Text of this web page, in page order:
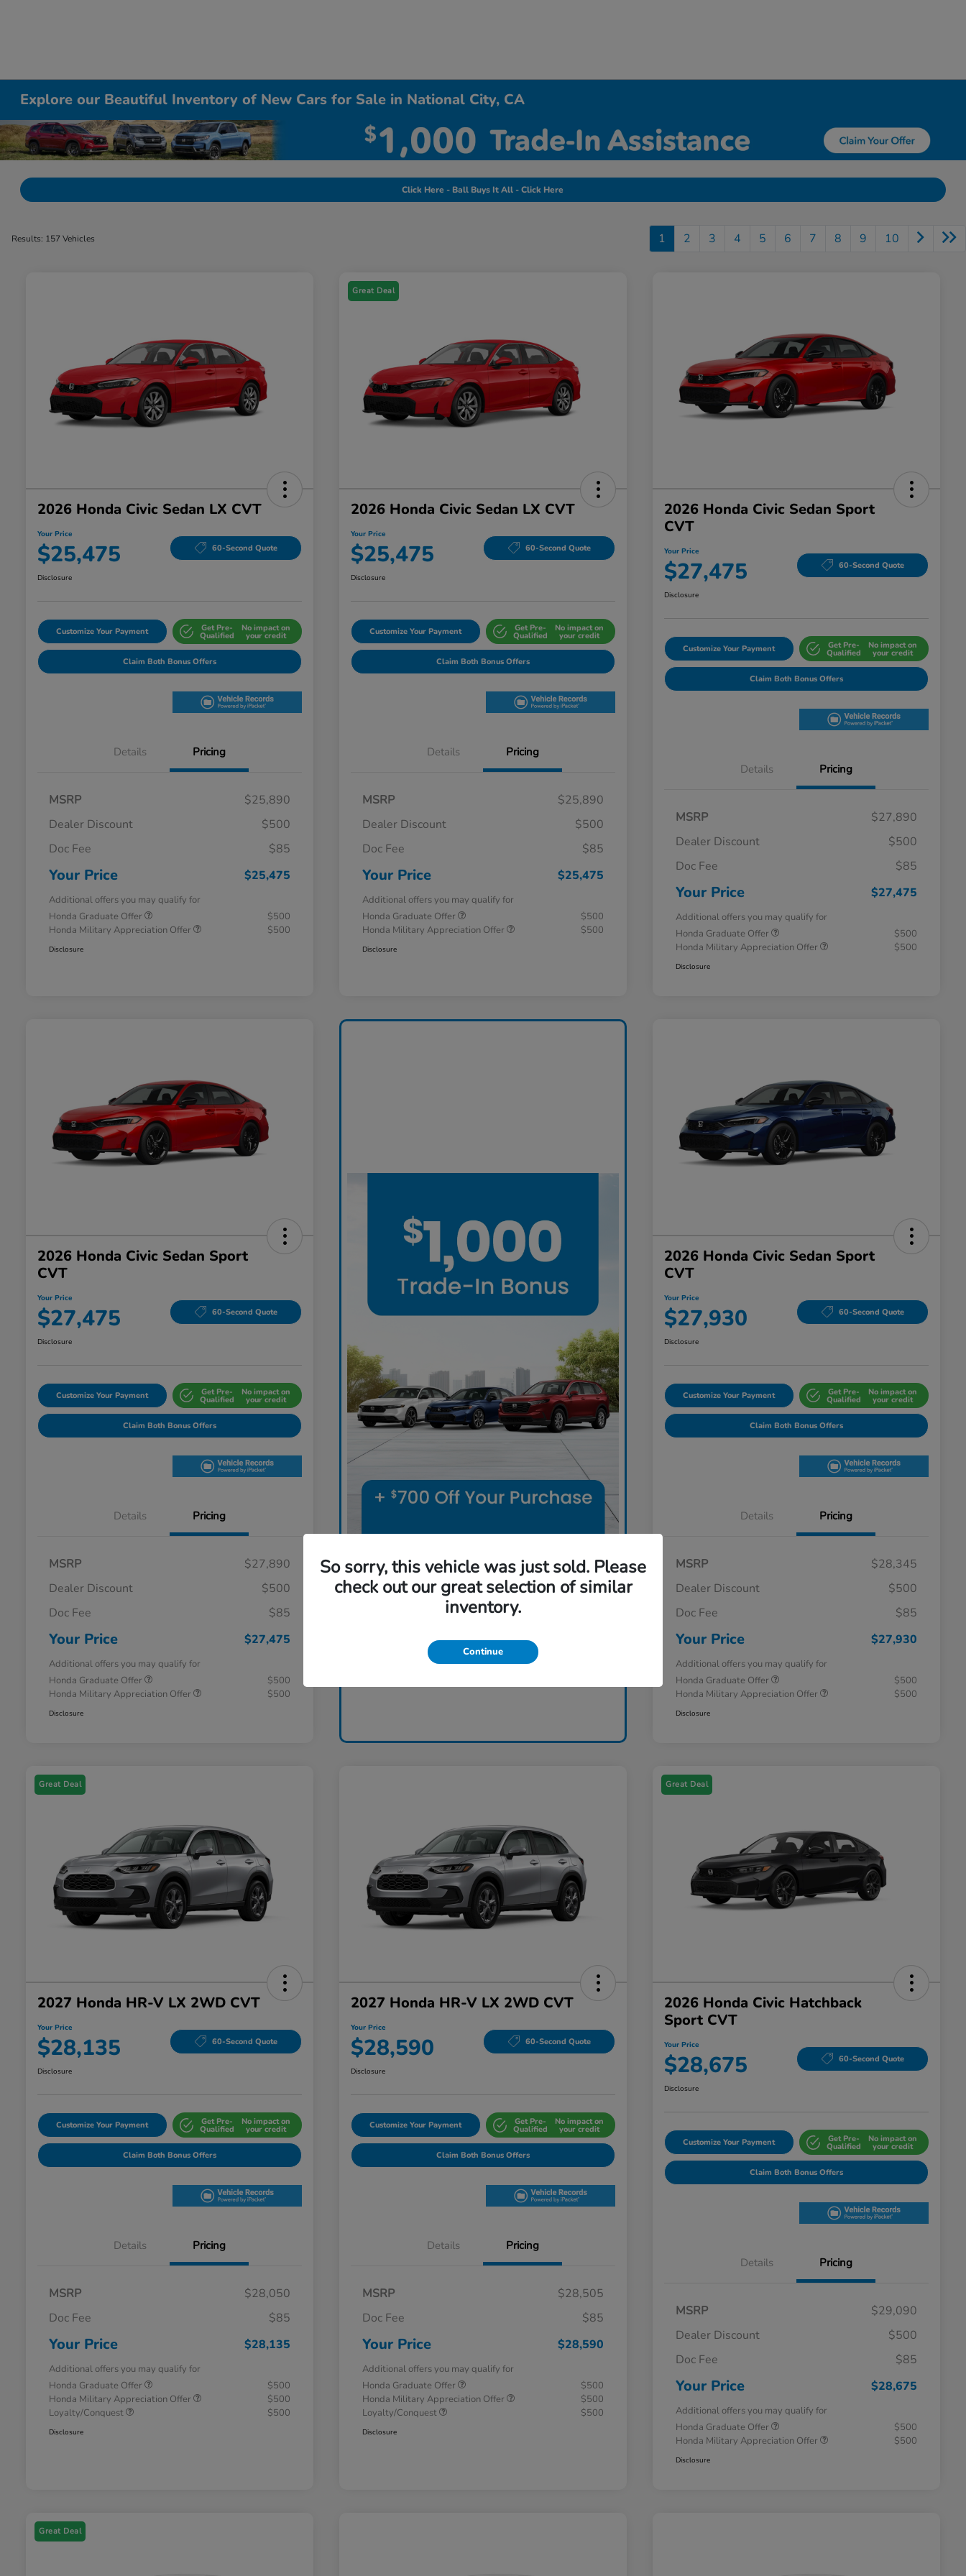
Explore our Beautiful Inventory of New Cars for Sale in National City, CA
Click Here - Ball Buys It All - Click Here
Results: 157 Vehicles 1 2 3 4 5 6 7 8 9 10
2026 Honda Civic Sedan LX CVT
Your Price
$25,475 60-Second Quote
Disclosure
Customize Your Payment Get Pre-
Qualified
No impact on
your credit
Claim Both Bonus Offers
Details Pricing
MSRP
$25,890
Dealer Discount
$500
Doc Fee
$85
Your Price $25,475
Additional offers you may qualify for
Honda Graduate Offer
$500
Honda Military Appreciation Offer
$500
Disclosure
Great Deal
2026 Honda Civic Sedan LX CVT
Your Price
$25,475 60-Second Quote
Disclosure
Customize Your Payment Get Pre-
Qualified
No impact on
your credit
Claim Both Bonus Offers
Details Pricing
MSRP
$25,890
Dealer Discount
$500
Doc Fee
$85
Your Price $25,475
Additional offers you may qualify for
Honda Graduate Offer
$500
Honda Military Appreciation Offer
$500
Disclosure
2026 Honda Civic Sedan Sport
CVT
Your Price
$27,475 60-Second Quote
Disclosure
Customize Your Payment Get Pre-
Qualified
No impact on
your credit
Claim Both Bonus Offers
Details Pricing
MSRP
$27,890
Dealer Discount
$500
Doc Fee
$85
Your Price $27,475
Additional offers you may qualify for
Honda Graduate Offer
$500
Honda Military Appreciation Offer
$500
Disclosure
2026 Honda Civic Sedan Sport
CVT
Your Price
$27,475 60-Second Quote
Disclosure
Customize Your Payment Get Pre-
Qualified
No impact on
your credit
Claim Both Bonus Offers
Details Pricing
MSRP
$27,890
Dealer Discount
$500
Doc Fee
$85
Your Price $27,475
Additional offers you may qualify for
Honda Graduate Offer
$500
Honda Military Appreciation Offer
$500
Disclosure
Sell Us Your Car
2026 Honda Civic Sedan Sport
CVT
Your Price
$27,930 60-Second Quote
Disclosure
Customize Your Payment Get Pre-
Qualified
No impact on
your credit
Claim Both Bonus Offers
Details Pricing
MSRP
$28,345
Dealer Discount
$500
Doc Fee
$85
Your Price $27,930
Additional offers you may qualify for
Honda Graduate Offer
$500
Honda Military Appreciation Offer
$500
Disclosure
Great Deal
2027 Honda HR-V LX 2WD CVT
Your Price
$28,135 60-Second Quote
Disclosure
Customize Your Payment Get Pre-
Qualified
No impact on
your credit
Claim Both Bonus Offers
Details Pricing
MSRP
$28,050
Doc Fee
$85
Your Price $28,135
Additional offers you may qualify for
Honda Graduate Offer
$500
Honda Military Appreciation Offer
$500
Loyalty/Conquest
$500
Disclosure
2027 Honda HR-V LX 2WD CVT
Your Price
$28,590 60-Second Quote
Disclosure
Customize Your Payment Get Pre-
Qualified
No impact on
your credit
Claim Both Bonus Offers
Details Pricing
MSRP
$28,505
Doc Fee
$85
Your Price $28,590
Additional offers you may qualify for
Honda Graduate Offer
$500
Honda Military Appreciation Offer
$500
Loyalty/Conquest
$500
Disclosure
Great Deal
2026 Honda Civic Hatchback
Sport CVT
Your Price
$28,675 60-Second Quote
Disclosure
Customize Your Payment Get Pre-
Qualified
No impact on
your credit
Claim Both Bonus Offers
Details Pricing
MSRP
$29,090
Dealer Discount
$500
Doc Fee
$85
Your Price $28,675
Additional offers you may qualify for
Honda Graduate Offer
$500
Honda Military Appreciation Offer
$500
Disclosure
Great Deal
So sorry, this vehicle was just sold. Please
check out our great selection of similar
inventory.
Continue